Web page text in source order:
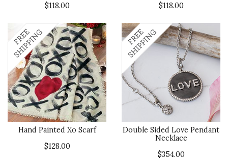
$118.00
$118.00
Hand Painted Xo Scarf
$128.00
Double Sided Love Pendant
Necklace
$354.00